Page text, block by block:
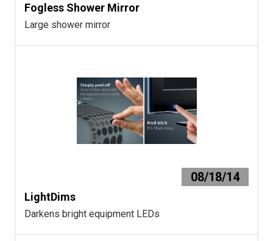
Fogless Shower Mirror
Large shower mirror
08/18/14
LightDims
Darkens bright equipment LEDs